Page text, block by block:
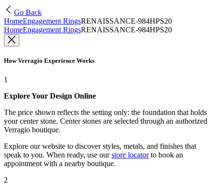
Go Back
HomeEngagement RingsRENAISSANCE-984HPS20
HomeEngagement RingsRENAISSANCE-984HPS20
How Verragio Experience Works
1
Explore Your Design Online
The price shown reflects the setting only: the foundation that holds
your center stone. Center stones are selected through an authorized
Verragio boutique.
Explore our website to discover styles, metals, and finishes that
speak to you. When ready, use our store locatorto book an
appointment with a nearby boutique.
2